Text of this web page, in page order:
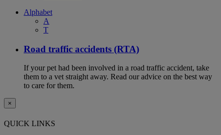
Alphabet
A
T
Road traffic accidents (RTA)
If your pet had been involved in a road traffic accident, take
them to a vet straight away. Read our advice on the best way
to care for them.
×
QUICK LINKS